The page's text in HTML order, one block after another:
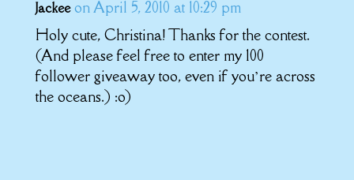
Jackee on April 5, 2010 at 10:29 pm
Holy cute, Christina! Thanks for the contest.
(And please feel free to enter my 100
follower giveaway too, even if you’re across
the oceans.) :o)